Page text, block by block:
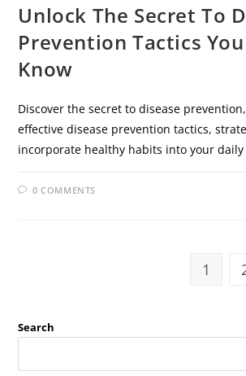
Unlock The Secret To
Prevention Tactics
Know
Discover the secret to disease
effective disease prevention tactics,
incorporate healthy habits into your
0 COMMENTS
1
Search